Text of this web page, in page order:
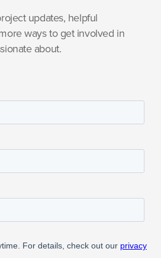
updates, helpful
ways to get involved in
about.